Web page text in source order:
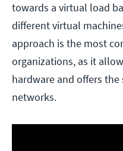
towards a virtual load
different virtual
approach is the most
organizations, as it
hardware and offers
networks.